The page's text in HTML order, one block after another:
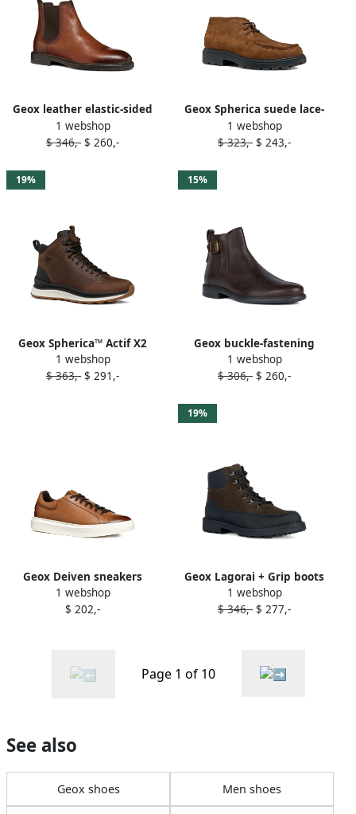
Geox leather elastic-sided
boots Brown
1 webshop
$ 346,- $ 260,-
Geox Spherica suede lace-
up derby shoes Brown
1 webshop
$ 323,- $ 243,-
19%
Geox Spherica™ Actif X2
ABX boots Brown
1 webshop
$ 363,- $ 291,-
15%
Geox buckle-fastening
leather boots Brown
1 webshop
$ 306,- $ 260,-
Geox Deiven sneakers
Brown
1 webshop
$ 202,-
19%
Geox Lagorai + Grip boots
Green
1 webshop
$ 346,- $ 277,-
Page 1 of 10
See also
Geox shoes Men shoes